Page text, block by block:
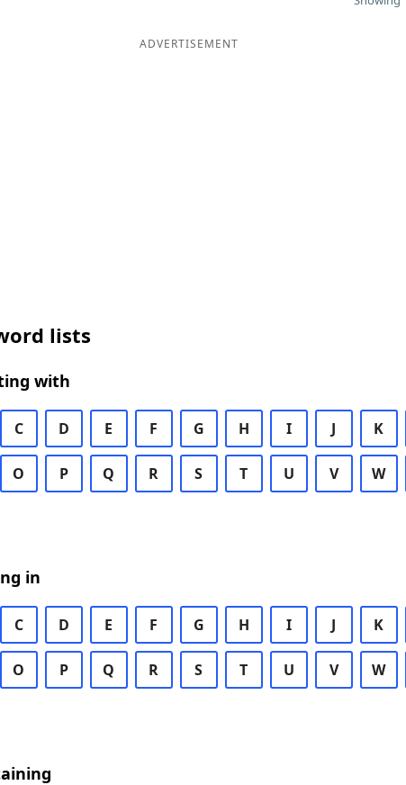
ADVERTISEMENT
lists
with
C D E F G H I J K
O P Q R S T U V W
in
C D E F G H I J K
O P Q R S T U V W